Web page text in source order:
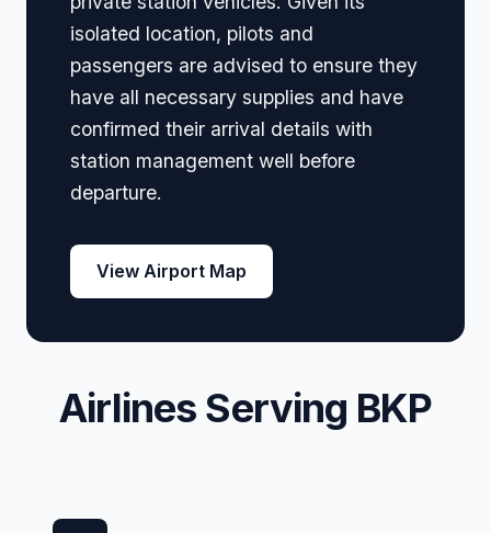
isolated location, pilots and
passengers are advised to ensure they
have all necessary supplies and have
confirmed their arrival details with
station management well before
departure.
View Airport Map
Airlines Serving BKP